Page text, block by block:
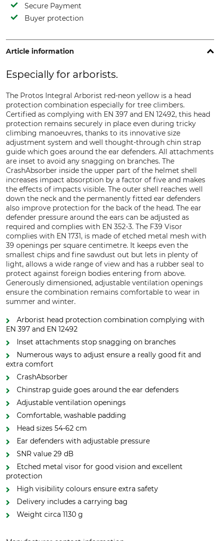
Secure Payment
Buyer protection
Article information
Especially for arborists.
The Protos Integral Arborist red-neon yellow is a head
protection combination especially for tree climbers.
Certified as complying with EN 397 and EN 12492, this head
protection remains securely in place even during tricky
climbing manoeuvres, thanks to its innovative size
adjustment system and well thought-through chin strap
guide which goes around the ear defenders. All attachments
are inset to avoid any snagging on branches. The
CrashAbsorber inside the upper part of the helmet shell
increases impact absorption by a factor of five and makes
the effects of impacts visible. The outer shell reaches well
down the neck and the permanently fitted ear defenders
also improve protection for the back of the head. The ear
defender pressure around the ears can be adjusted as
required and complies with EN 352-3. The F39 Visor
complies with EN 1731, is made of etched metal mesh with
39 openings per square centimetre. It keeps even the
smallest chips and fine sawdust out but lets in plenty of
light, allows a wide range of view and has a rubber seal to
protect against foreign bodies entering from above.
Generously dimensioned, adjustable ventilation openings
ensure the combination remains comfortable to wear in
summer and winter.
Arborist head protection combination complying with
EN 397 and EN 12492
Inset attachments stop snagging on branches
Numerous ways to adjust ensure a really good fit and
extra comfort
CrashAbsorber
Chinstrap guide goes around the ear defenders
Adjustable ventilation openings
Comfortable, washable padding
Head sizes 54-62 cm
Ear defenders with adjustable pressure
SNR value 29 dB
Etched metal visor for good vision and excellent
protection
High visibility colours ensure extra safety
Delivery includes a carrying bag
Weight circa 1130 g